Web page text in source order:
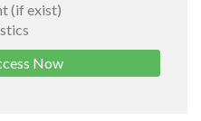
(if exist)
Now